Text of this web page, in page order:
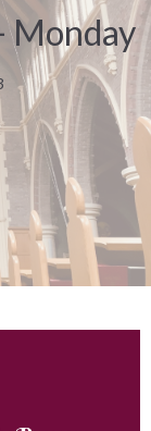
Monday